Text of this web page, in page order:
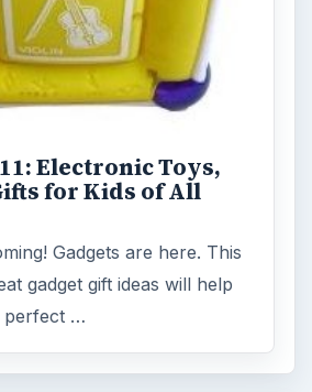
Electronic Toys,
for Kids of All
Gadgets are here. This
gadget gift ideas will help
perfect …